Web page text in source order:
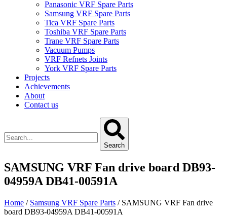
Panasonic VRF Spare Parts
Samsung VRF Spare Parts
Tica VRF Spare Parts
Toshiba VRF Spare Parts
Trane VRF Spare Parts
Vacuum Pumps
VRF Refnets Joints
York VRF Spare Parts
Projects
Achievements
About
Contact us
Search
SAMSUNG VRF Fan drive board DB93-
04959A DB41-00591A
Home / Samsung VRF Spare Parts / SAMSUNG VRF Fan drive
board DB93-04959A DB41-00591A